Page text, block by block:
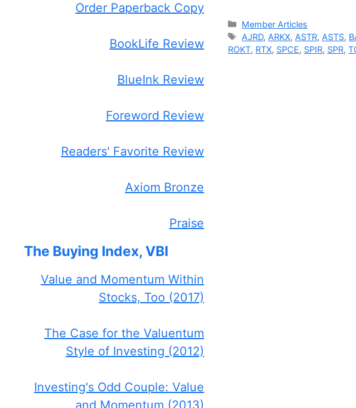
Categories
Member Articles
Tags
AJRD, ARKX, ASTR, ASTS,
ROKT, RTX, SPCE, SPIR, SPR,
Order Paperback Copy
BookLife Review
BlueInk Review
Foreword Review
Readers' Favorite Review
Axiom Bronze
Praise
The Buying Index, VBI
Value and Momentum Within
Stocks, Too (2017)
The Case for the Valuentum
Style of Investing (2012)
Investing's Odd Couple: Value
and Momentum (2013)